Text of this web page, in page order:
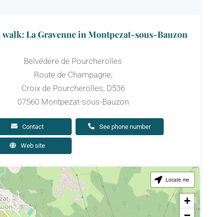
walk: La Gravenne in Montpezat-sous-Bauzon
Belvédère de Pourcherolles
Route de Champagne,
Croix de Pourcherolles, D536
07560 Montpezat-sous-Bauzon
Contact See phone number
Web site
Locate me
+